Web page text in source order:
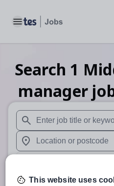
Toggle main menu
Search 1
manager
When autosuggest results
When autocomplete results
This website uses